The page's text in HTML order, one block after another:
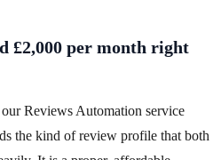
£2,000 per month right
Reviews Automation service
the kind of review profile that both